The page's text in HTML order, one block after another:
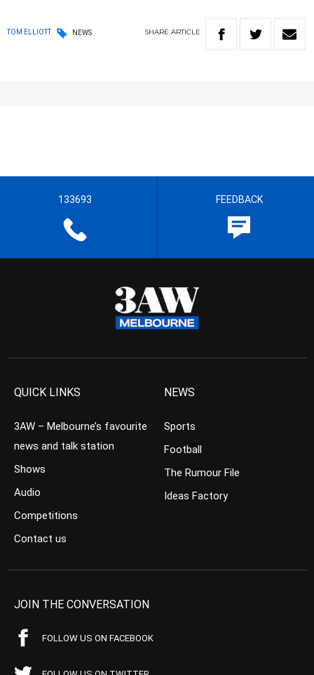
TOM ELLIOTT NEWS SHARE ARTICLE
133693 FEEDBACK
QUICK LINKS
3AW – Melbourne’s favourite
news and talk station
Shows
Audio
Competitions
Contact us
NEWS
Sports
Football
The Rumour File
Ideas Factory
JOIN THE CONVERSATION
FOLLOW US ON FACEBOOK